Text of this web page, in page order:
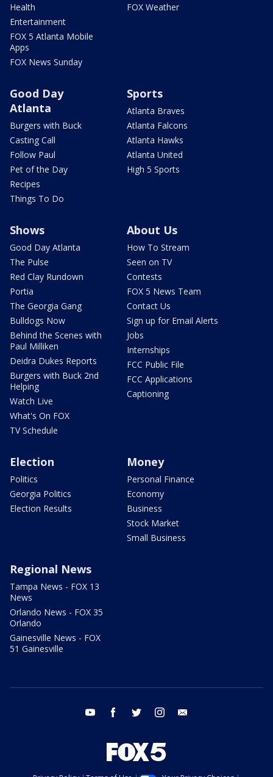
Health
Entertainment
FOX 5 Atlanta Mobile
Apps
FOX News Sunday
FOX Weather
Good Day
Atlanta
Burgers with Buck
Casting Call
Follow Paul
Pet of the Day
Recipes
Things To Do
Sports
Atlanta Braves
Atlanta Falcons
Atlanta Hawks
Atlanta United
High 5 Sports
Shows
Good Day Atlanta
The Pulse
Red Clay Rundown
Portia
The Georgia Gang
Bulldogs Now
Behind the Scenes with
Paul Milliken
Deidra Dukes Reports
Burgers with Buck 2nd
Helping
Watch Live
What's On FOX
TV Schedule
About Us
How To Stream
Seen on TV
Contests
FOX 5 News Team
Contact Us
Sign up for Email Alerts
Jobs
Internships
FCC Public File
FCC Applications
Captioning
Election
Politics
Georgia Politics
Election Results
Money
Personal Finance
Economy
Business
Stock Market
Small Business
Regional News
Tampa News - FOX 13
News
Orlando News - FOX 35
Orlando
Gainesville News - FOX
51 Gainesville
youtube facebook twitter instagram